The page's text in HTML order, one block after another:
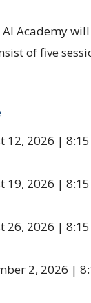
AI Academy
of five
12, 2026 |
19, 2026 |
26, 2026 |
2, 2026 |